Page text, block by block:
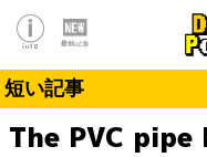
短い記事
The PVC